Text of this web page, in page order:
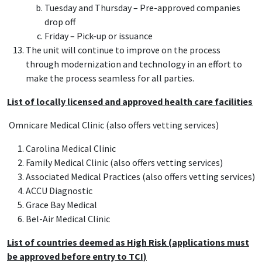
Tuesday and Thursday – Pre-approved companies
drop off
Friday – Pick-up or issuance
The unit will continue to improve on the process
through modernization and technology in an effort to
make the process seamless for all parties.
List of locally licensed and approved health care facilities
Omnicare Medical Clinic (also offers vetting services)
Carolina Medical Clinic
Family Medical Clinic (also offers vetting services)
Associated Medical Practices (also offers vetting services)
ACCU Diagnostic
Grace Bay Medical
Bel-Air Medical Clinic
List of countries deemed as High Risk (applications must
be approved before entry to TCI)